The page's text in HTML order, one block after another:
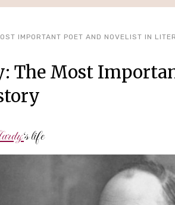
IMPORTANT POET AND NOVELIST IN
The Most
‘s life